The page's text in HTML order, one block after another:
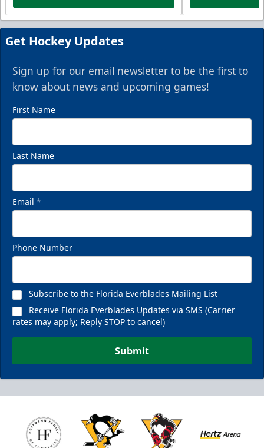
Get Hockey Updates
Sign up for our email newsletter to be the first to
know about news and upcoming games!
First Name
Last Name
Email *
Phone Number
Subscribe to the Florida Everblades Mailing List
Receive Florida Everblades Updates via SMS (Carrier
rates may apply; Reply STOP to cancel)
Submit